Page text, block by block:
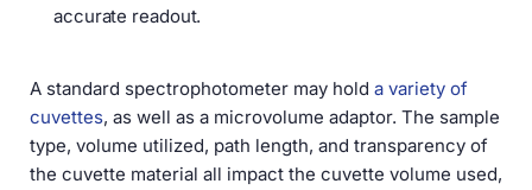
accurate readout.
A standard spectrophotometer may hold a variety of
cuvettes, as well as a microvolume adaptor. The sample
type, volume utilized, path length, and transparency of
the cuvette material all impact the cuvette volume used,